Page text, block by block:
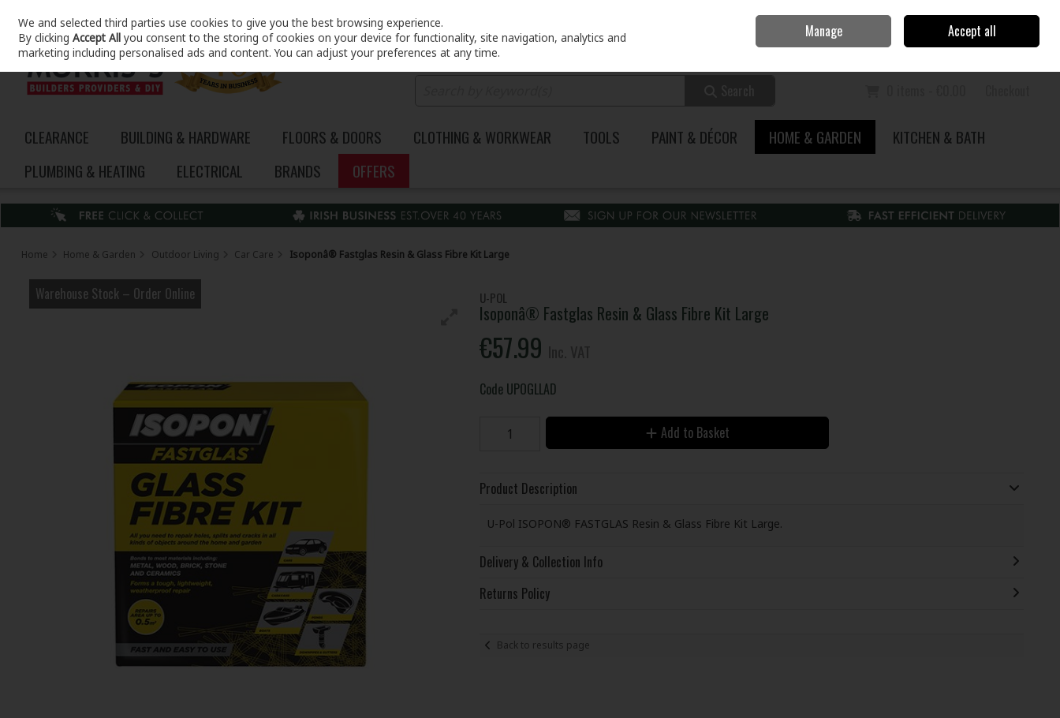
Skip to content
Sign in Join
CLEARANCE BUILDING & HARDWARE FLOORS & DOORS CLOTHING & WORKWEAR TOOLS PAINT & DÉCOR HOME & GARDEN
KITCHEN & BATH
PLUMBING & HEATING
ELECTRICAL BRANDS OFFERS
Home Home & Garden Outdoor Living Car Care Isoponâ® Fastglas Resin & Glass Fibre Kit Large
U-POL
Isoponâ® Fastglas Resin & Glass Fibre Kit Large
€57.99
Warehouse Stock – Order Online
Code UPOGLLAD
Add to Basket
Product Description
U-Pol ISOPON® FASTGLAS Resin & Glass Fibre Kit Large.
Delivery & Collection Info
Returns Policy
Back to results page
We and selected third parties use cookies to give you the best browsing experience.
By clickingAccept All you consent to the storing of cookies on your device for functionality, site navigation, analytics and
marketing including personalised ads and content. You can adjust your preferences at any time.
Manage Accept all